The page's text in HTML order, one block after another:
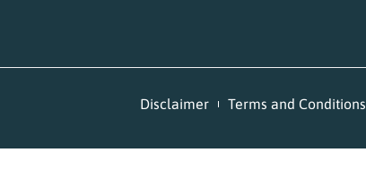
Disclaimer Terms and Conditions